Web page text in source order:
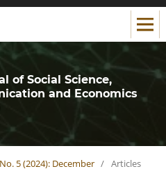
of Social Science,
and Economics
5 (2024): December / Articles